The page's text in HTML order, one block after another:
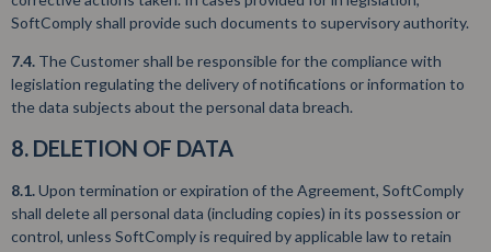
SoftComply shall provide such documents to supervisory authority.
7.4. The Customer shall be responsible for the compliance with
legislation regulating the delivery of notifications or information to
the data subjects about the personal data breach.
8. DELETION OF DATA
8.1.Upon termination or expiration of the Agreement, SoftComply
shall delete all personal data (including copies) in its possession or
control, unless SoftComply is required by applicable law to retain